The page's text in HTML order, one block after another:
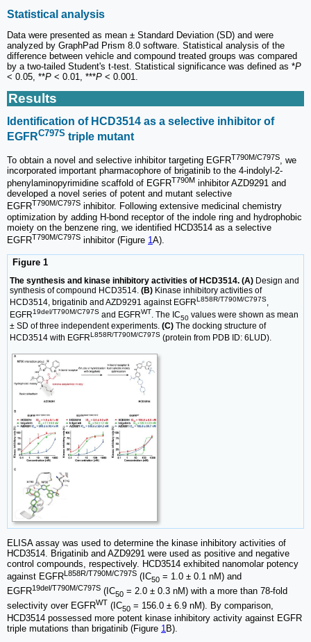
Statistical analysis
Data were presented as mean ± Standard Deviation (SD) and were
analyzed by GraphPad Prism 8.0 software. Statistical analysis of the
difference between vehicle and compound treated groups was compared
by a two-tailed Student's t-test. Statistical significance was defined as *P
< 0.05, **P < 0.01, ***P < 0.001.
Results
Identification of HCD3514 as a selective inhibitor of
EGFRC797S triple mutant
To obtain a novel and selective inhibitor targeting EGFRT790M/C797S, we
incorporated important pharmacophore of brigatinib to the 4-indolyl-2-
phenylaminopyrimidine scaffold of EGFRT790M inhibitor AZD9291 and
developed a novel series of potent and mutant selective
EGFRT790M/C797S inhibitor. Following extensive medicinal chemistry
optimization by adding H-bond receptor of the indole ring and hydrophobic
moiety on the benzene ring, we identified HCD3514 as a selective
EGFRT790M/C797S inhibitor (Figure 1A).
Figure 1
The synthesis and kinase inhibitory activities of HCD3514. (A) Design and
synthesis of compound HCD3514. (B) Kinase inhibitory activities of
HCD3514, brigatinib and AZD9291 against EGFRL858R/T790M/C797S,
EGFR19del/T790M/C797S and EGFRWT . The IC50 values were shown as mean
± SD of three independent experiments. (C) The docking structure of
HCD3514 with EGFRL858R/T790M/C797S (protein from PDB ID: 6LUD).
ELISA assay was used to determine the kinase inhibitory activities of
HCD3514. Brigatinib and AZD9291 were used as positive and negative
control compounds, respectively. HCD3514 exhibited nanomolar potency
against EGFR L858R/T790M/C797S (IC50 = 1.0 ± 0.1 nM) and
EGFR19del/T790M/C797S (IC50 = 2.0 ± 0.3 nM) with a more than 78-fold
selectivity over EGFRWT (IC50 = 156.0 ± 6.9 nM). By comparison,
HCD3514 possessed more potent kinase inhibitory activity against EGFR
triple mutations than brigatinib (Figure 1B).